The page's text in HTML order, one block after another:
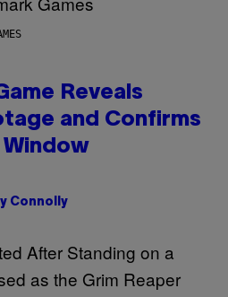
Reveals
and Confirms
Window
Connolly